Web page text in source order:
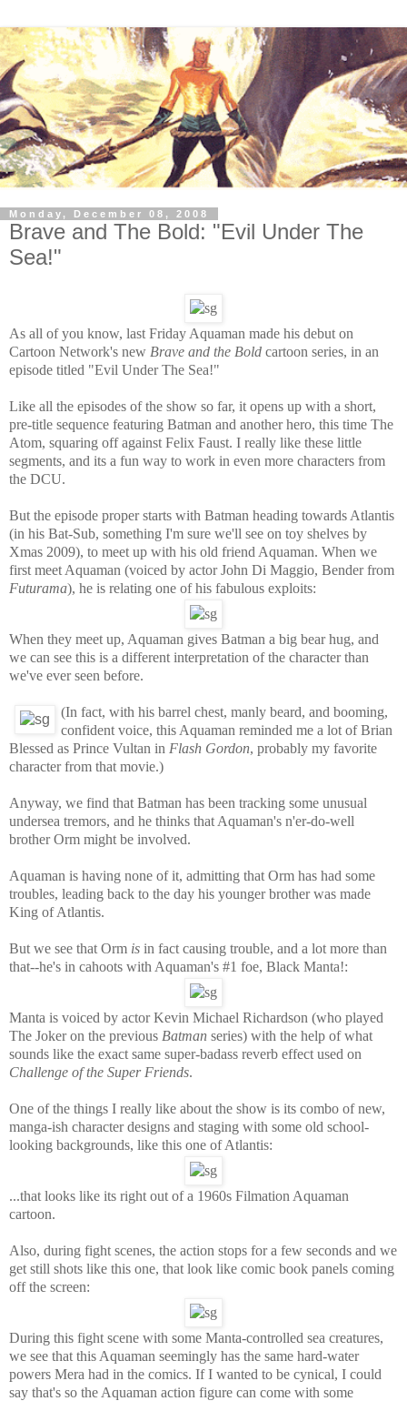
Monday, December 08, 2008
Brave and The Bold: "Evil Under The
Sea!"
As all of you know, last Friday Aquaman made his debut on
Cartoon Network's new Brave and the Bold cartoon series, in an
episode titled "Evil Under The Sea!"
Like all the episodes of the show so far, it opens up with a short,
pre-title sequence featuring Batman and another hero, this time The
Atom, squaring off against Felix Faust. I really like these little
segments, and its a fun way to work in even more characters from
the DCU.
But the episode proper starts with Batman heading towards Atlantis
(in his Bat-Sub, something I'm sure we'll see on toy shelves by
Xmas 2009), to meet up with his old friend Aquaman. When we
first meet Aquaman (voiced by actor John Di Maggio, Bender from
Futurama), he is relating one of his fabulous exploits:
When they meet up, Aquaman gives Batman a big bear hug, and
we can see this is a different interpretation of the character than
we've ever seen before.
(In fact, with his barrel chest, manly beard, and booming,
confident voice, this Aquaman reminded me a lot of Brian
Blessed as Prince Vultan in Flash Gordon, probably my favorite
character from that movie.)
Anyway, we find that Batman has been tracking some unusual
undersea tremors, and he thinks that Aquaman's n'er-do-well
brother Orm might be involved.
Aquaman is having none of it, admitting that Orm has had some
troubles, leading back to the day his younger brother was made
King of Atlantis.
But we see that Orm is in fact causing trouble, and a lot more than
that--he's in cahoots with Aquaman's #1 foe, Black Manta!:
Manta is voiced by actor Kevin Michael Richardson (who played
The Joker on the previous Batman series) with the help of what
sounds like the exact same super-badass reverb effect used on
Challenge of the Super Friends.
One of the things I really like about the show is its combo of new,
manga-ish character designs and staging with some old school-
looking backgrounds, like this one of Atlantis:
...that looks like its right out of a 1960s Filmation Aquaman
cartoon.
Also, during fight scenes, the action stops for a few seconds and we
get still shots like this one, that look like comic book panels coming
off the screen:
During this fight scene with some Manta-controlled sea creatures,
we see that this Aquaman seemingly has the same hard-water
powers Mera had in the comics. If I wanted to be cynical, I could
say that's so the Aquaman action figure can come with some